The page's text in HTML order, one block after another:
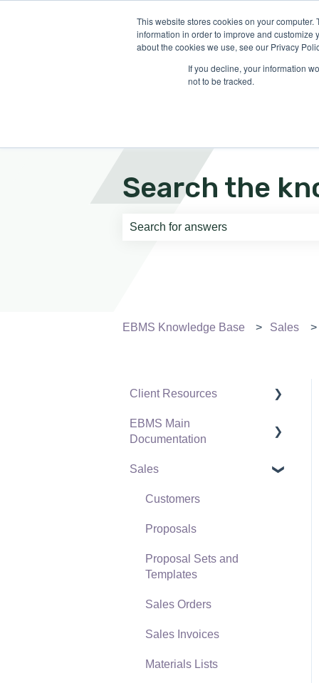
This website stores cookies on your
information in order to improve and customize
about the cookies we use, see our Privacy
If you decline, your information
not to be tracked.
Search the
EBMS Knowledge Base Sales
Client Resources
Software Versions &
Release Notes
Terms & Conditions
Policies & Compliance
Support Subscriptions
EBMS Main
Documentation
Initial EBMS Setup and
EBMS Guide for
General Staff
Reports
Sales
Customers
Proposals
Proposal Sets and
Templates
Sales Orders
Sales Invoices
Materials Lists